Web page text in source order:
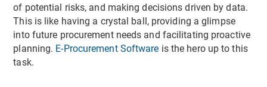
of potential risks, and making decisions driven by data.
This is like having a crystal ball, providing a glimpse
into future procurement needs and facilitating proactive
planning. E-Procurement Software is the hero up to this
task.